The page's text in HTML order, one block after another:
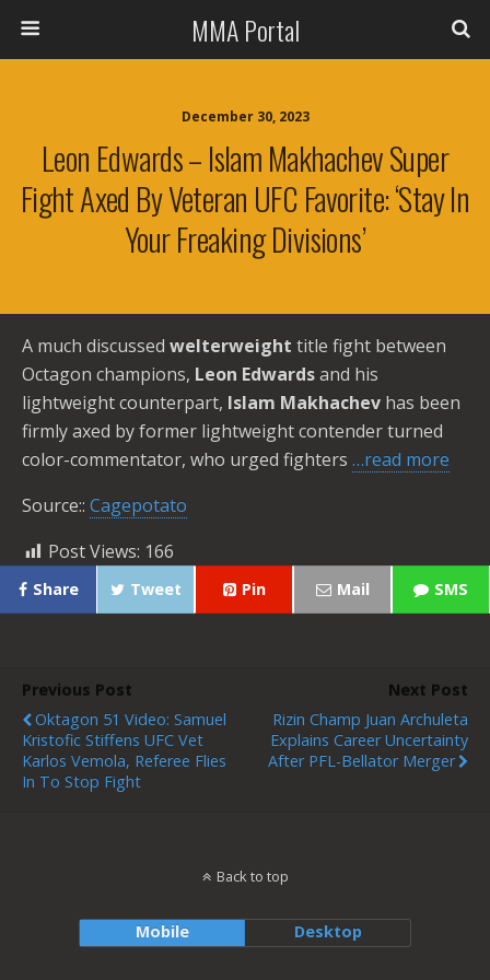
MMA Portal
December 30, 2023
Leon Edwards – Islam Makhachev Super
Fight Axed By Veteran UFC Favorite: ‘Stay In
Your Freaking Divisions’
A much discussed welterweight title fight between
Octagon champions, Leon Edwardsand his
lightweight counterpart, Islam Makhachev has been
firmly axed by former lightweight contender turned
color-commentator, who urged fighters …read more
Source:: Cagepotato
Post Views: 166
Share Tweet Pin Mail SMS
Previous Post
Oktagon 51 Video: Samuel
Kristofic Stiffens UFC Vet
Karlos Vemola, Referee Flies
In To Stop Fight
Next Post
Rizin Champ Juan Archuleta
Explains Career Uncertainty
After PFL-Bellator Merger
Back to top
Mobile Desktop